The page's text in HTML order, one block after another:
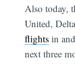
Also today,
United,
flights in
next three